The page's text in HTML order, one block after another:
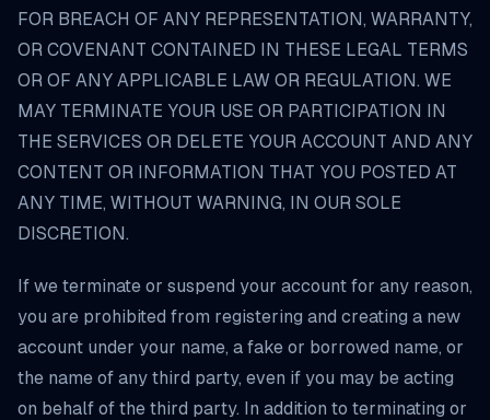
FOR BREACH OF ANY REPRESENTATION, WARRANTY,
OR COVENANT CONTAINED IN THESE LEGAL TERMS
OR OF ANY APPLICABLE LAW OR REGULATION. WE
MAY TERMINATE YOUR USE OR PARTICIPATION IN
THE SERVICES OR DELETE YOUR ACCOUNT AND ANY
CONTENT OR INFORMATION THAT YOU POSTED AT
ANY TIME, WITHOUT WARNING, IN OUR SOLE
DISCRETION.
If we terminate or suspend your account for any reason,
you are prohibited from registering and creating a new
account under your name, a fake or borrowed name, or
the name of any third party, even if you may be acting
on behalf of the third party. In addition to terminating or